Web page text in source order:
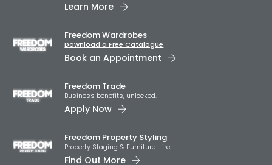
Learn More
Freedom Wardrobes
Download a Free Catalogue
Book an Appointment
Freedom Trade
Business benefits, unlocked.
Apply Now
Freedom Property Styling
Property Staging & Furniture Hire
Find Out More